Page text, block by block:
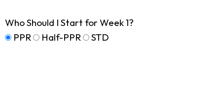
Who Should I Start for Week 1?
PPR
Half-PPR STD